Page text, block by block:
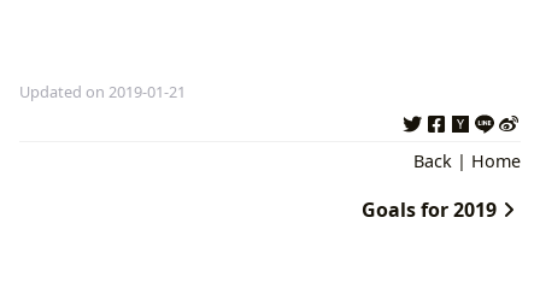
Updated on 2019-01-21
Back | Home
Goals for 2019